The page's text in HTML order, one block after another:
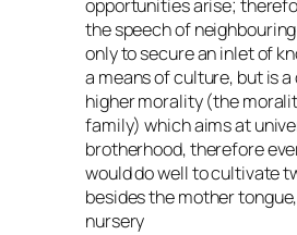
opportunities arise;
the speech of
only to secure an inlet of
a means of culture, but is
higher morality (the
family) which aims at
brotherhood, therefore
would do well to cultivate
besides the mother
nursery